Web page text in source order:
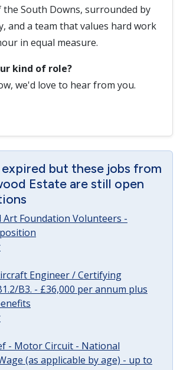
South Downs, surrounded by
and a team that values hard work
in equal measure.
kind of role?
we'd love to hear from you.
expired but these jobs from
Estate are still open
Art Foundation Volunteers -
Engineer / Certifying
B3. - £36,000 per annum plus
- Motor Circuit - National
(as applicable by age) - up to